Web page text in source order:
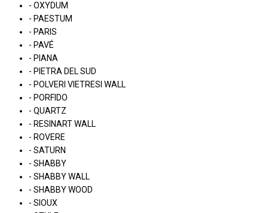
- OXYDUM
- PAESTUM
- PARIS
- PAVÉ
- PIANA
- PIETRA DEL SUD
- POLVERI VIETRESI WALL
- PORFIDO
- QUARTZ
- RESINART WALL
- ROVERE
- SATURN
- SHABBY
- SHABBY WALL
- SHABBY WOOD
- SIOUX